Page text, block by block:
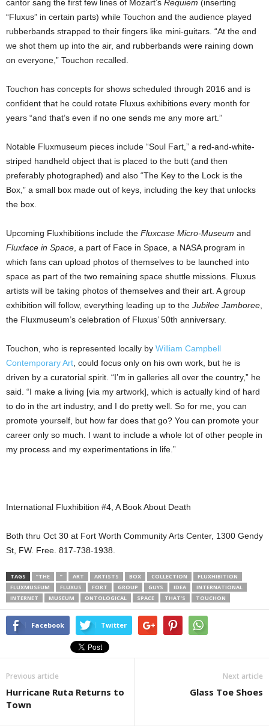
cantor sang the first few lines of Mozart’s Requiem (inserting
“Fluxus” in certain parts) while Touchon and the audience played
rubberbands strapped to their fingers like mini-guitars. “At the end
we shot them up into the air, and rubberbands were raining down
on everyone,” Touchon recalled.
Touchon has concepts for shows scheduled through 2016 and is
confident that he could rotate Fluxus exhibitions every month for
years “and that’s even if no one sends me any more art.”
Notable Fluxmuseum pieces include “Soul Fart,” a red-and-white-
striped handheld object that is placed to the butt (and then
preferably photographed) and also “The Key to the Lock is the
Box,” a small box made out of keys, including the key that unlocks
the box.
Upcoming Fluxhibitions include the Fluxcase Micro-Museum and
Fluxface in Space , a part of Face in Space, a NASA program in
which fans can upload photos of themselves to be launched into
space as part of the two remaining space shuttle missions. Fluxus
artists will be taking photos of themselves and their art. A group
exhibition will follow, everything leading up to the Jubilee Jamboree
the Fluxmuseum’s celebration of Fluxus’ 50th anniversary.
Touchon, who is represented locally by William Campbell
Contemporary Art , could focus only on his own work, but he is
driven by a curatorial spirit. “I’m in galleries all over the country,” he
said. “I make a living [via my artwork], which is actually kind of hard
to do in the art industry, and I do pretty well. So for me, you can
promote yourself, but how far does that go? You can promote your
career only so much. I want to include a whole lot of other people in
my process and my experimentations in life.”
International Fluxhibition #4, A Book About Death
Both thru Oct 30 at Fort Worth Community Arts Center, 1300 Gendy
St, FW. Free. 817-738-1938.
TAGS “THE ” ART ARTISTS BOX COLLECTION
FLUXHIBITION
FLUXMUSEUM
FLUXUS FORT GROUP GUYS IDEA
INTERNATIONAL
INTERNET
MUSEUM ONTOLOGICAL SPACE THAT’S TOUCHON
Facebook Twitter
Previous article
Hurricane Ruta Returns to
Town
Next article
Glass Toe Shoes